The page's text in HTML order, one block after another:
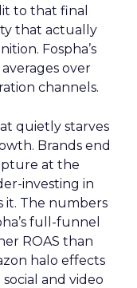
to that final
that actually
Fospha’s
over
channels.
quietly starves
Brands end
at the
investing in
it. The numbers
full-funnel
ROAS than
halo effects
and video